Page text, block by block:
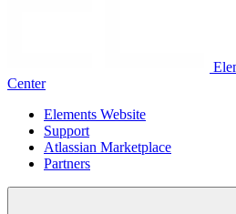
Center
Elements Website
Support
Atlassian Marketplace
Partners